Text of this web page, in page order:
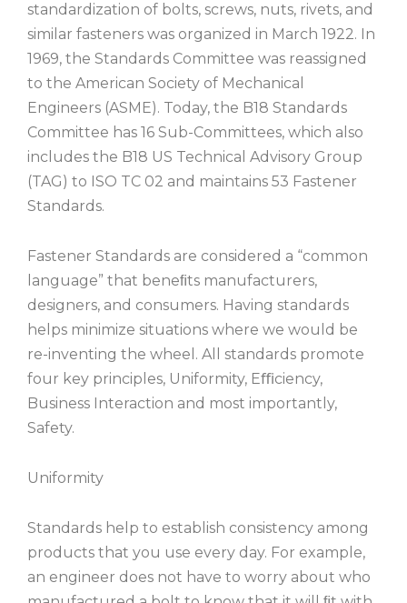
standardization of bolts, screws, nuts, rivets, and
similar fasteners was organized in March 1922. In
1969, the Standards Committee was reassigned
to the American Society of Mechanical
Engineers (ASME). Today, the B18 Standards
Committee has 16 Sub-Committees, which also
includes the B18 US Technical Advisory Group
(TAG) to ISO TC 02 and maintains 53 Fastener
Standards.
Fastener Standards are considered a “common
language” that beneﬁts manufacturers,
designers, and consumers. Having standards
helps minimize situations where we would be
re-inventing the wheel. All standards promote
four key principles, Uniformity, Eﬃciency,
Business Interaction and most importantly,
Safety.
Uniformity
Standards help to establish consistency among
products that you use every day. For example,
an engineer does not have to worry about who